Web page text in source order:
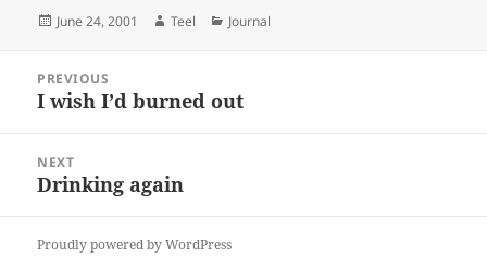
Posted
June 24, 2001 Author
Teel Categories
Journal
navigation
PREVIOUS
Previous
I wish I’d burned out
NEXT
Next
Drinking again
Proudly powered by WordPress